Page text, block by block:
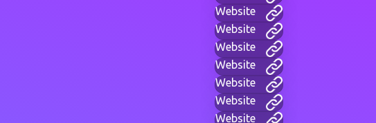
Website
Website
Website
Website
Website
Website
Website